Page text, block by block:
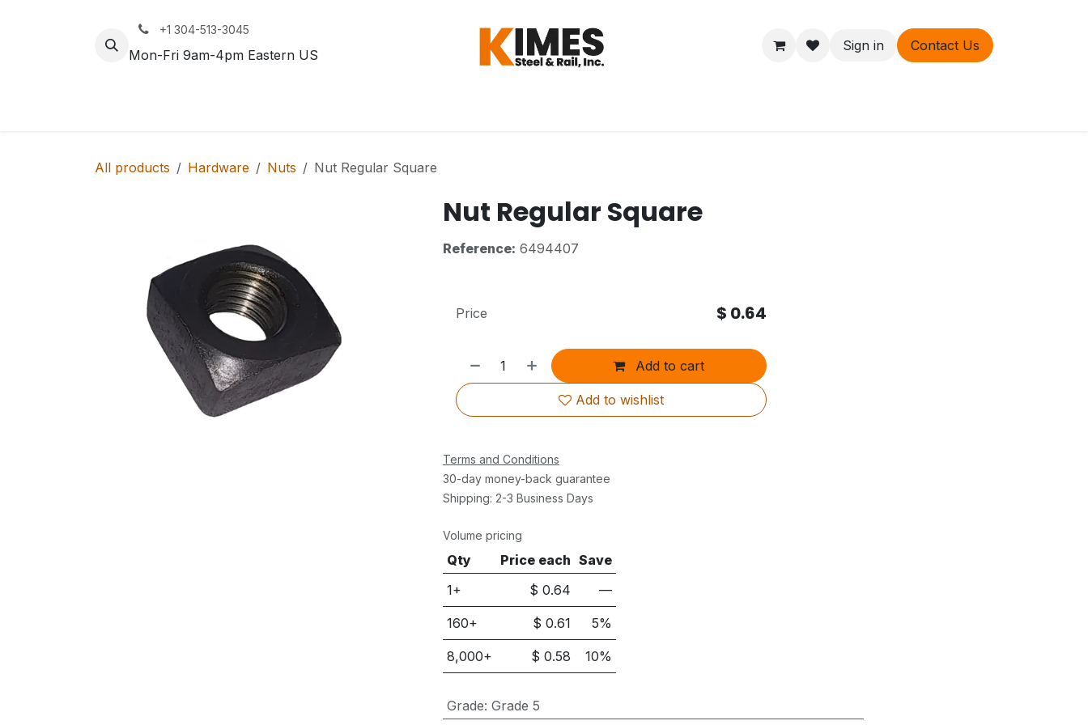
+1 304-513-3045
Mon-Fri 9am-4pm Eastern US
Sign in Contact Us
All products Hardware Nuts Nut Regular Square
Nut Regular Square
Reference: 6494407
Add to cart
Add to wishlist
Price $ 0.64
Terms and Conditions
30-day money-back guarantee
Shipping: 2-3 Business Days
Volume pricing
Qty Price each Save
1+
$0.64 —
160+ $0.61 5%
8,000+ $0.58 10%
Grade: Grade 5